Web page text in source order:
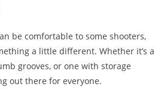
be comfortable to some shooters,
a little different. Whether it’s a
grooves, or one with storage
out there for everyone.